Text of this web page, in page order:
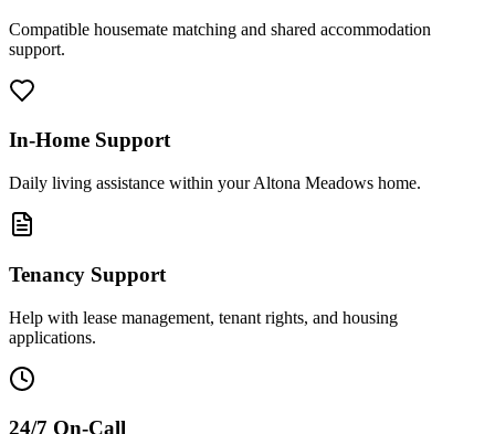
Compatible housemate matching and shared accommodation
support.
In-Home Support
Daily living assistance within your Altona Meadows home.
Tenancy Support
Help with lease management, tenant rights, and housing
applications.
24/7 On-Call